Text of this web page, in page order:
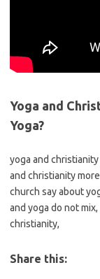
Yoga and
Yoga?
yoga and
and christianity
church say about
and yoga do not
christianity,
Share this: